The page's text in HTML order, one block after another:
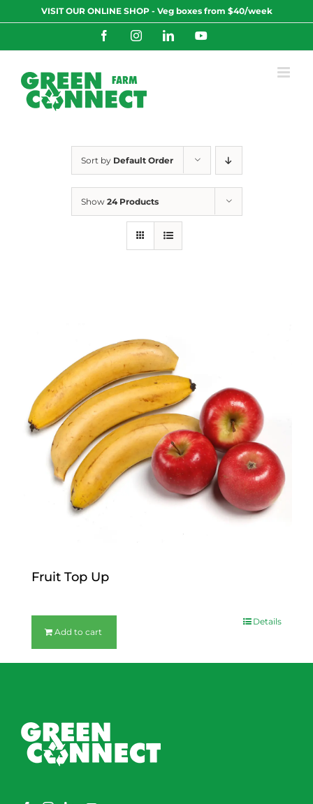
to
VISIT OUR ONLINE SHOP - Veg boxes from $40/week
FacebookInstagramLinkedInYouTube
Sort by Default Order
Show 24 Products
Fruit Top Up
Add to cart
Details